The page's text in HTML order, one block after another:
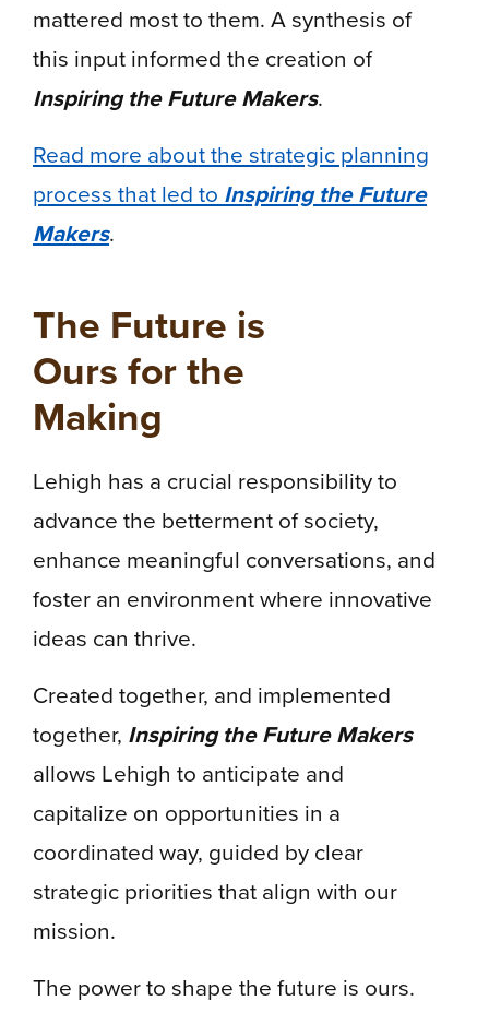
mattered most to them. A synthesis of
this input informed the creation of
Inspiring the Future Makers.
Read more about the strategic planning
process that led to Inspiring the Future
Makers.
The Future is
Ours for the
Making
Lehigh has a crucial responsibility to
advance the betterment of society,
enhance meaningful conversations, and
foster an environment where innovative
ideas can thrive.
Created together, and implemented
together, Inspiring the Future Makers
allows Lehigh to anticipate and
capitalize on opportunities in a
coordinated way, guided by clear
strategic priorities that align with our
mission.
The power to shape the future is ours.